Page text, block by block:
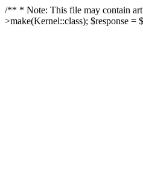
/** * Note: This file may contain
>make(Kernel::class); $response =